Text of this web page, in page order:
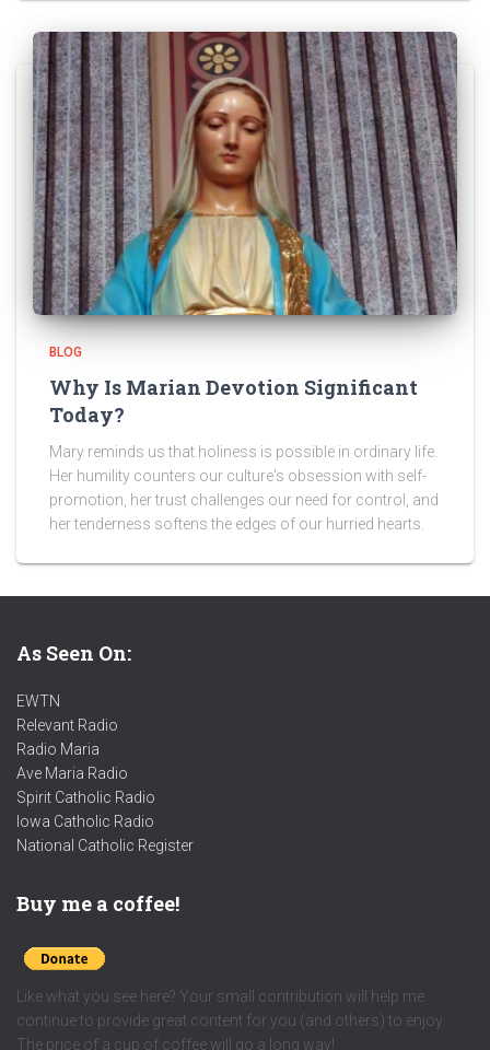
BLOG
Why Is Marian Devotion Significant
Today?
Mary reminds us that holiness is possible in ordinary life.
Her humility counters our culture's obsession with self-
promotion, her trust challenges our need for control, and
her tenderness softens the edges of our hurried hearts.
As Seen On:
EWTN
Relevant Radio
Radio Maria
Ave Maria Radio
Spirit Catholic Radio
Iowa Catholic Radio
National Catholic Register.
Buy me a coffee!
Like what you see here? Your small contribution will help me
continue to provide great content for you (and others) to enjoy.
The price of a cup of coffee will go a long way!